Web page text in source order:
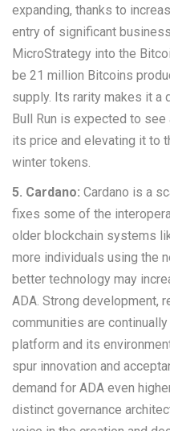
expanding, thanks to
entry of significant
MicroStrategy into the
be 21 million Bitcoins
supply. Its rarity makes it a
Bull Run is expected to see
its price and elevating it to
winter tokens.
5. Cardano: Cardano is a
fixes some of the
older blockchain systems
more individuals using the
better technology may
ADA. Strong development,
communities are
platform and its
spur innovation and
demand for ADA even
distinct governance